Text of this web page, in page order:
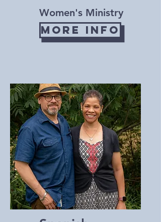
Women's Ministry
More Info